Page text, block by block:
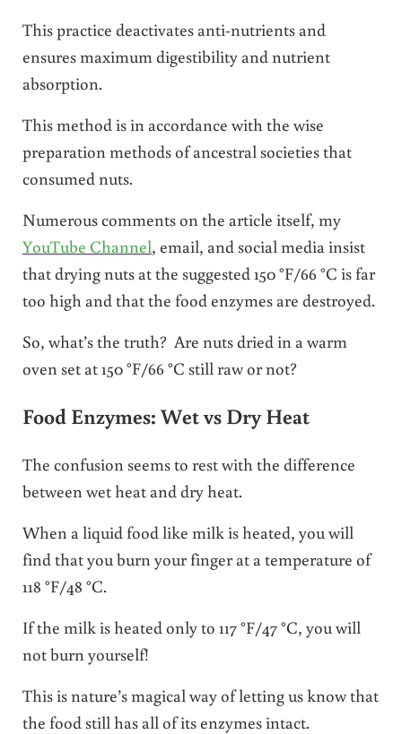
This practice deactivates anti-nutrients and
ensures maximum digestibility and nutrient
absorption.
This method is in accordance with the wise
preparation methods of ancestral societies that
consumed nuts.
Numerous comments on the article itself, my
YouTube Channel, email, and social media insist
that drying nuts at the suggested 150 °F/66 °C is far
too high and that the food enzymes are destroyed.
So, what’s the truth? Are nuts dried in a warm
oven set at 150 °F/66 °C still raw or not?
Food Enzymes: Wet vs Dry Heat
The confusion seems to rest with the difference
between wet heat and dry heat.
When a liquid food like milk is heated, you will
find that you burn your finger at a temperature of
118 °F/48 °C.
If the milk is heated only to 117 °F/47 °C, you will
not burn yourself!
This is nature’s magical way of letting us know that
the food still has all of its enzymes intact.